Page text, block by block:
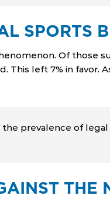
SPORTS
Of those
This left 7% in
prevalence of
THE